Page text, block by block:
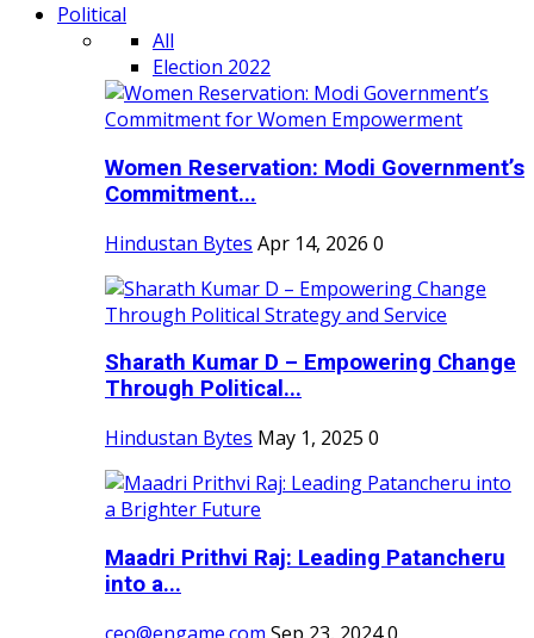
Political
All
Election 2022
Women Reservation: Modi Government’s
Commitment...
Hindustan Bytes Apr 14, 2026 0
Sharath Kumar D – Empowering Change
Through Political...
Hindustan Bytes May 1, 2025 0
Maadri Prithvi Raj: Leading Patancheru
into a...
ceo@engame.com Sep 23, 20240